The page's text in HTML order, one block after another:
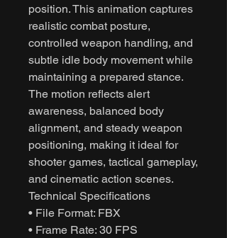
position. This animation captures
realistic combat posture,
controlled weapon handling, and
subtle idle body movement while
maintaining a prepared stance.
The motion reflects alert
awareness, balanced body
alignment, and steady weapon
positioning, making it ideal for
shooter games, tactical gameplay,
and cinematic action scenes.
Technical Specifications
• File Format: FBX
• Frame Rate: 30 FPS